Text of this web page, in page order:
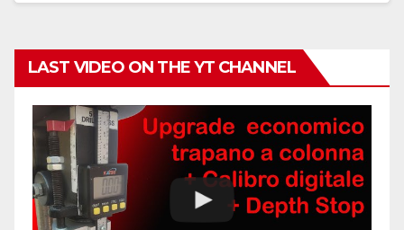
LAST VIDEO ON THE YT CHANNEL